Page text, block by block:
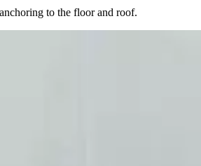
to the floor and roof.